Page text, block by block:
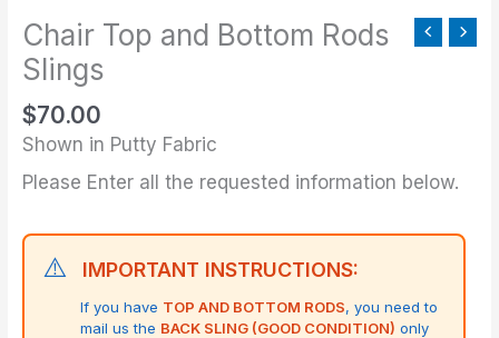
Chair Top and Bottom Rods
Slings
$70.00
Shown in Putty Fabric
Please Enter all the requested information below.
⚠️ IMPORTANT INSTRUCTIONS:
If you have TOP AND BOTTOM RODS, you need to
mail us the BACK SLING (GOOD CONDITION) only
quantity